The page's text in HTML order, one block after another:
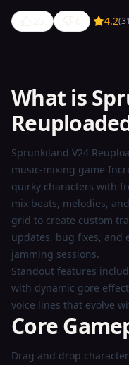
Sprunkiland
Play
Now
4.2(31
What is
Sprunkiland V24
music-mixing game
quirky characters with
mix beats, melodies,
grid to create custom
updates, bug fixes, and
jamming sessions.
Standout features
with dynamic gore
voice lines that evolve
Core
Drag and drop